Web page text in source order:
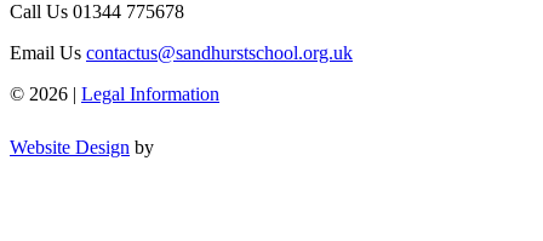
Call Us 01344 775678
Email Us contactus@sandhurstschool.org.uk
© 2026 | Legal Information
Website Design by